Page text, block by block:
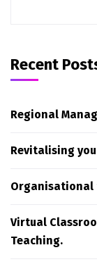
Recent
Regional
Revitalising
Organisational
Virtual
Teaching.